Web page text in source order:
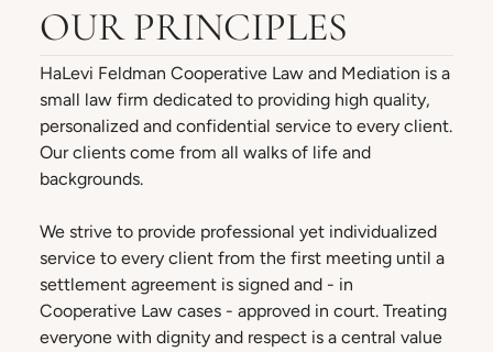
OUR PRINCIPLES
HaLevi Feldman Cooperative Law and Mediation is a
small law firm dedicated to providing high quality,
personalized and confidential service to every client.
Our clients come from all walks of life and
backgrounds.
We strive to provide professional yet individualized
service to every client from the first meeting until a
settlement agreement is signed and - in
Cooperative Law cases - approved in court. Treating
everyone with dignity and respect is a central value